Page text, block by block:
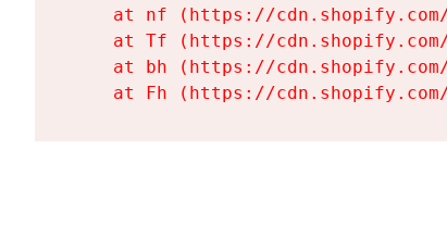
at nf (https://
at Tf (https://
at bh (https://
at Fh (https://